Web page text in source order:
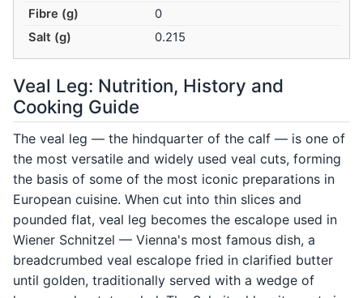
Fibre (g)
0
Salt (g)
0.215
Veal Leg: Nutrition, History and
Cooking Guide
The veal leg — the hindquarter of the calf — is one of
the most versatile and widely used veal cuts, forming
the basis of some of the most iconic preparations in
European cuisine. When cut into thin slices and
pounded flat, veal leg becomes the escalope used in
Wiener Schnitzel — Vienna's most famous dish, a
breadcrumbed veal escalope fried in clarified butter
until golden, traditionally served with a wedge of